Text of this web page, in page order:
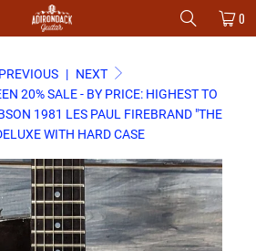
0
PREVIOUS | NEXT
20% SALE - BY PRICE: HIGHEST TO
1981 LES PAUL FIREBRAND "THE
WITH HARD CASE